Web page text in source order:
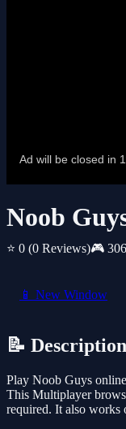
Noob
⭐ 0 (0 Reviews)🎮
📱 New Window
📝 Description
Play Noob Guys
This Multiplayer
required. It also works